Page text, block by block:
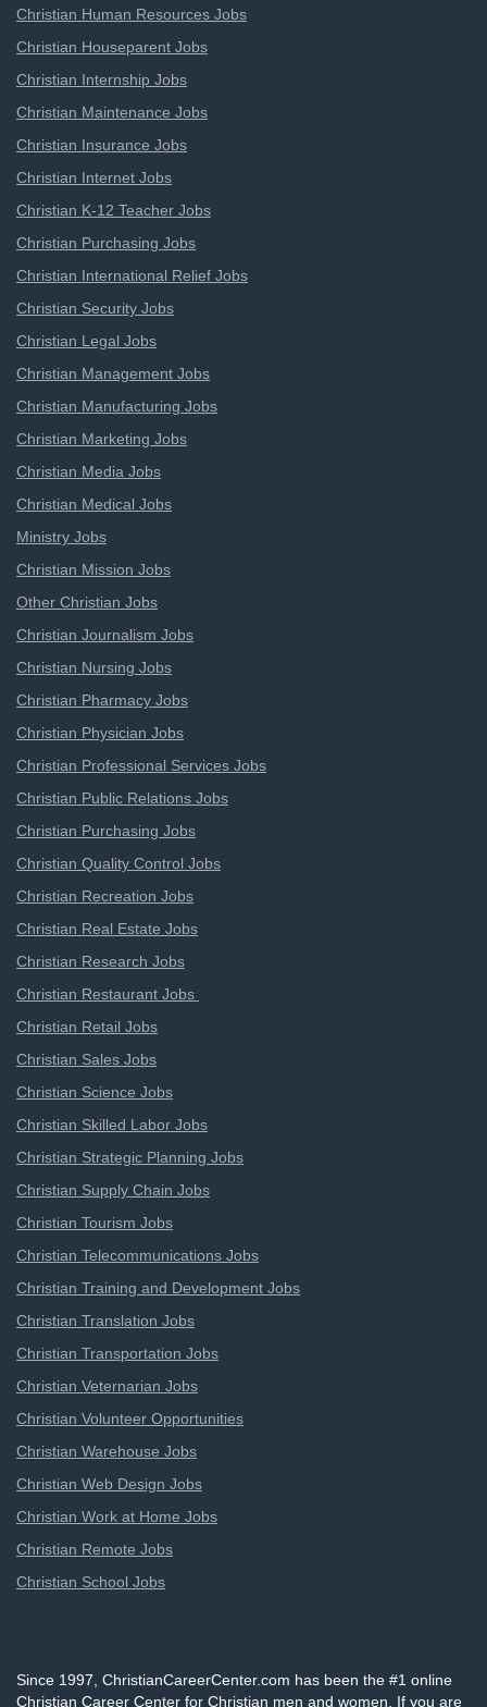
Christian Human Resources Jobs
Christian Houseparent Jobs
Christian Internship Jobs
Christian Maintenance Jobs
Christian Insurance Jobs
Christian Internet Jobs
Christian K-12 Teacher Jobs
Christian Purchasing Jobs
Christian International Relief Jobs
Christian Security Jobs
Christian Legal Jobs
Christian Management Jobs
Christian Manufacturing Jobs
Christian Marketing Jobs
Christian Media Jobs
Christian Medical Jobs
Ministry Jobs
Christian Mission Jobs
Other Christian Jobs
Christian Journalism Jobs
Christian Nursing Jobs
Christian Pharmacy Jobs
Christian Physician Jobs
Christian Professional Services Jobs
Christian Public Relations Jobs
Christian Purchasing Jobs
Christian Quality Control Jobs
Christian Recreation Jobs
Christian Real Estate Jobs
Christian Research Jobs
Christian Restaurant Jobs
Christian Retail Jobs
Christian Sales Jobs
Christian Science Jobs
Christian Skilled Labor Jobs
Christian Strategic Planning Jobs
Christian Supply Chain Jobs
Christian Tourism Jobs
Christian Telecommunications Jobs
Christian Training and Development Jobs
Christian Translation Jobs
Christian Transportation Jobs
Christian Veternarian Jobs
Christian Volunteer Opportunities
Christian Warehouse Jobs
Christian Web Design Jobs
Christian Work at Home Jobs
Christian Remote Jobs
Christian School Jobs
Since 1997, ChristianCareerCenter.com has been the #1 online
Christian Career Center for Christian men and women. If you are